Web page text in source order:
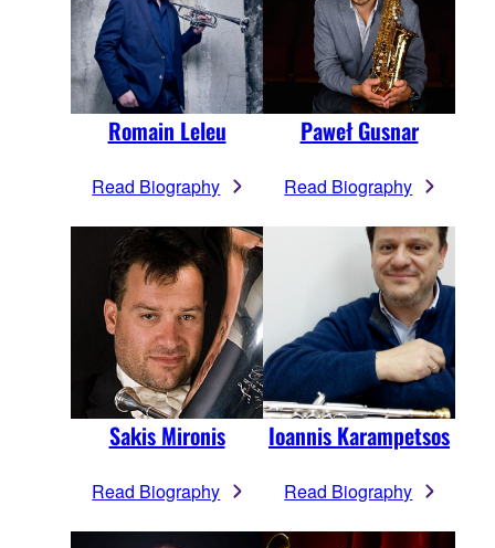
Romain Leleu
Read Biography
Paweł Gusnar
Read Biography
Sakis Mironis
Read Biography
Ioannis Karampetsos
Read Biography